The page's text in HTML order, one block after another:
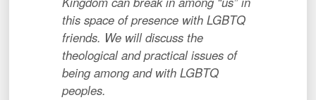
this space of presence with LGBTQ
friends. We will discuss the
theological and practical issues of
being among and with LGBTQ
peoples.